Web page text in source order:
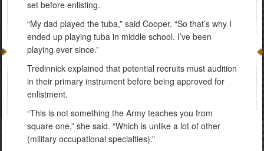
set before enlisting.
“My dad played the tuba,” said Cooper. “So that’s why I
ended up playing tuba in middle school. I’ve been
playing ever since.”
Tredinnick explained that potential recruits must audition
in their primary instrument before being approved for
enlistment.
“This is not something the Army teaches you from
square one,” she said. “Which is unlike a lot of other
(military occupational specialties).”